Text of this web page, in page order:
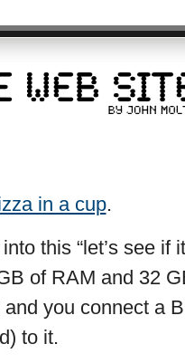
in a cup.
this “let’s see if
of RAM and 32
and you connect a
to it.